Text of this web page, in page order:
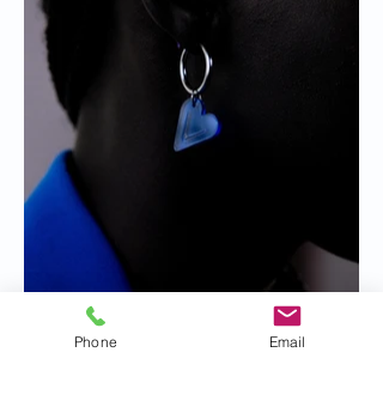
Phone Email